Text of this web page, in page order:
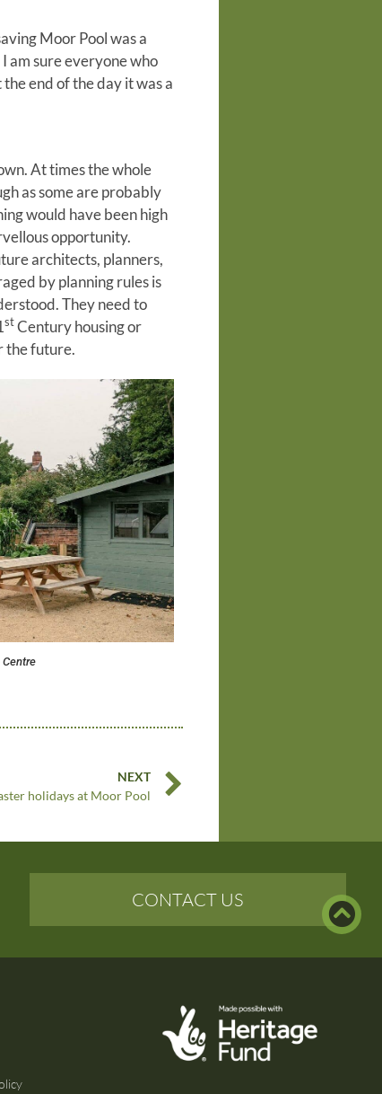
Moor Pool was a
am sure everyone who
end of the day it was a
At times the whole
as some are probably
would have been high
opportunity.
architects, planners,
by planning rules is
They need to
st Century housing or
the future.
Centre
NEXT
holidays at Moor Pool
CONTACT US